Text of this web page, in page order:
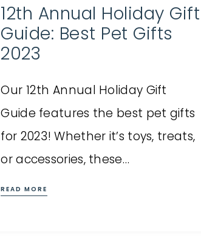
12th Annual Holiday Gift
Guide: Best Pet Gifts
2023
Our 12th Annual Holiday Gift
Guide features the best pet gifts
for 2023! Whether it’s toys, treats,
or accessories, these…
READ MORE